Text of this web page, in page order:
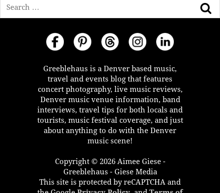
Greeblehaus is a Denver based music,
travel and events blog that features
concert photography, live music reviews,
Denver music venue information, band
interviews, travel tips for both locals and
tourists, music festival coverage, and just
about anything to do with the Denver
music scene!
Copyright © 2026 Aimee Giese -
Greeblehaus - Giese Media
This site is protected by reCAPTCHA and